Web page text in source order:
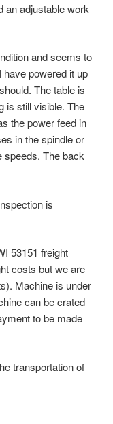
an adjustable work
and seems to
have powered it up
The table is
is still visible. The
the power feed in
in the spindle or
speeds. The back
is
53151 freight
costs but we are
Machine is under
can be crated
to be made
transportation of